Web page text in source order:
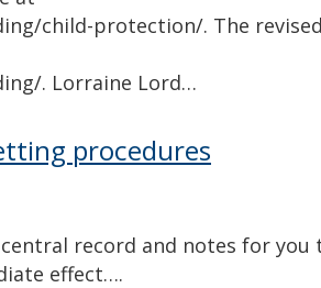
child-protection/. The revised
. Lorraine Lord…
procedures
record and notes for you
effect….